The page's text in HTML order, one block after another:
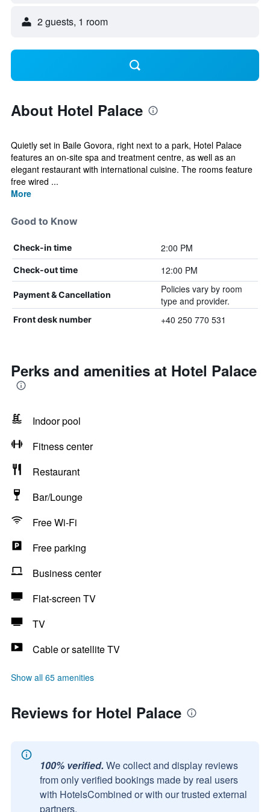
2 guests, 1 room
About Hotel Palace
Quietly set in Baile Govora, right next to a park, Hotel Palace
features an on-site spa and treatment centre, as well as an
elegant restaurant with international cuisine. The rooms feature
free wired ...
More
Good to Know
Check-in time 2:00 PM
Check-out time 12:00 PM
Payment & Cancellation
Policies vary by room
type and provider.
Front desk number +40 250 770 531
Perks and amenities at Hotel Palace
Indoor pool
Fitness center
Restaurant
Bar/Lounge
Free Wi-Fi
Free parking
Business center
Flat-screen TV
TV
Cable or satellite TV
Show all 65 amenities
Reviews for Hotel Palace
100% verified. We collect and display reviews
from only verified bookings made by real users
with HotelsCombined or with our trusted external
partners.